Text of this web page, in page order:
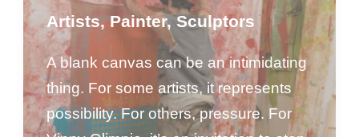
Artists,Painter,Sculptors
A blank canvas can be an intimidating
thing. For some artists, it represents
possibility. For others, pressure. For